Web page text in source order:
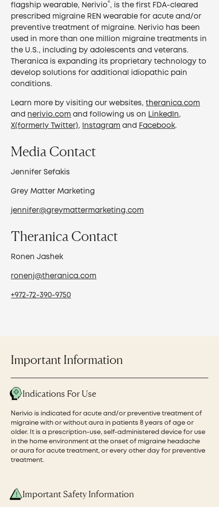
flagship wearable, Nerivio®, is the first FDA-cleared
prescribed migraine REN wearable for acute and/or
preventive treatment of migraine. Nerivio has been
used in more than one million migraine treatments in
the U.S., including by adolescents and veterans.
Theranica is expanding its proprietary technology to
develop solutions for additional idiopathic pain
conditions.
Learn more by visiting our websites,theranica.com
and nerivio.com and following us on LinkedIn,
X(formerly Twitter), Instagram and Facebook.
Media Contact
Jennifer Sefakis
Grey Matter Marketing
jennifer@greymattermarketing.com
Theranica Contact
Ronen Jashek
ronenj@theranica.com
+972-72-390-9750
Important Information
Indications For Use
Nerivio is indicated for acute and/or preventive treatment of
migraine with or without aura in patients 8 years of age or
older. It is a prescription-use, self-administered device for use
in the home environment at the onset of migraine headache
or aura for acute treatment, or every other day for preventive
treatment.
Important Safety Information